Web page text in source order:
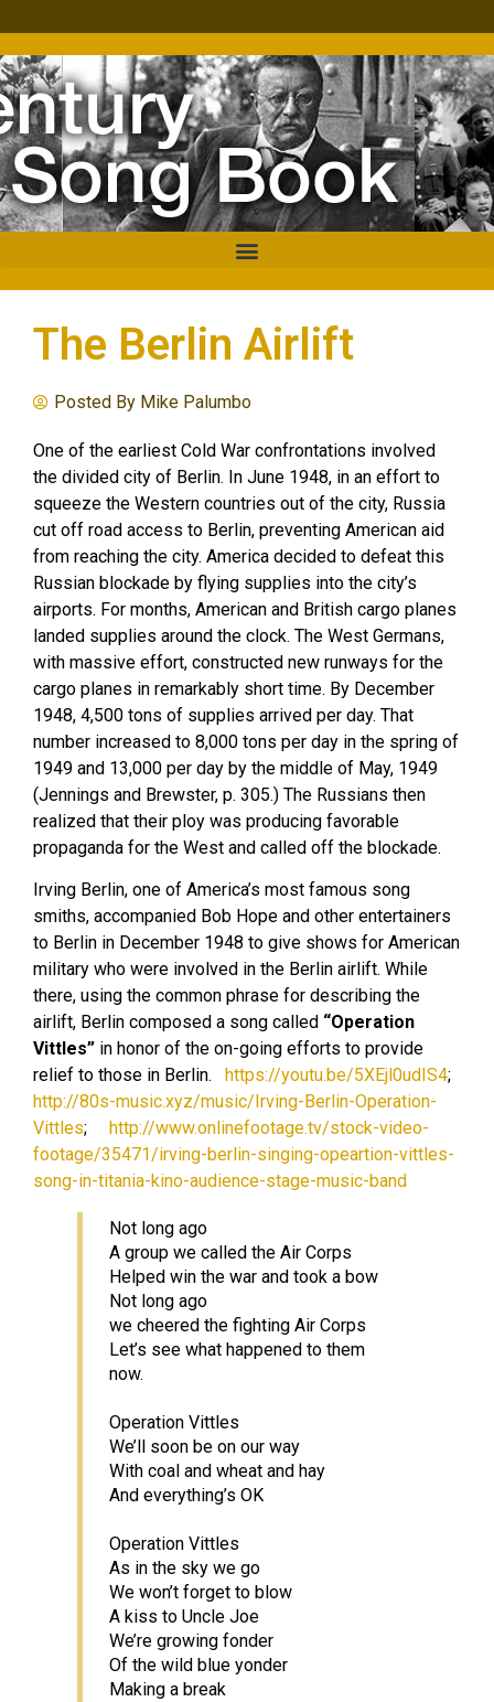
The Berlin Airlift
Posted By Mike Palumbo
One of the earliest Cold War confrontations involved
the divided city of Berlin. In June 1948, in an effort to
squeeze the Western countries out of the city, Russia
cut off road access to Berlin, preventing American aid
from reaching the city. America decided to defeat this
Russian blockade by flying supplies into the city’s
airports. For months, American and British cargo planes
landed supplies around the clock. The West Germans,
with massive effort, constructed new runways for the
cargo planes in remarkably short time. By December
1948, 4,500 tons of supplies arrived per day. That
number increased to 8,000 tons per day in the spring of
1949 and 13,000 per day by the middle of May, 1949
(Jennings and Brewster, p. 305.) The Russians then
realized that their ploy was producing favorable
propaganda for the West and called off the blockade.
Irving Berlin, one of America’s most famous song
smiths, accompanied Bob Hope and other entertainers
to Berlin in December 1948 to give shows for American
military who were involved in the Berlin airlift. While
there, using the common phrase for describing the
airlift, Berlin composed a song called “Operation
Vittles” in honor of the on-going efforts to provide
relief to those in Berlin.
https://youtu.be/5XEjl0udIS4;
http://80s-music.xyz/music/Irving-Berlin-Operation-
Vittles;
http://www.onlinefootage.tv/stock-video-
footage/35471/irving-berlin-singing-opeartion-vittles-
song-in-titania-kino-audience-stage-music-band
Not long ago
A group we called the Air Corps
Helped win the war and took a bow
Not long ago
we cheered the fighting Air Corps
Let’s see what happened to them
now.
Operation Vittles
We’ll soon be on our way
With coal and wheat and hay
And everything’s OK
Operation Vittles
As in the sky we go
We won’t forget to blow
A kiss to Uncle Joe
We’re growing fonder
Of the wild blue yonder
Making a break